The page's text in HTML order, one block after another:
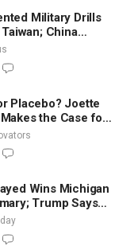
Military Drills
China
Export
Placebo? Joette
the Case for
After 200 Years
Wins Michigan
Trump Says
Imminent